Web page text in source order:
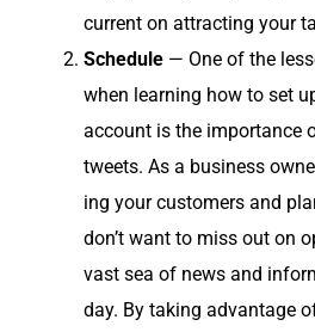
cur­rent on attract­ing your
Sched­ule — One of the
when learn­ing how to set
account is the impor­tance
tweets. As a busi­ness
ing your cus­tomers and
don’t want to miss out on
vast sea of news and
day. By tak­ing advan­tage